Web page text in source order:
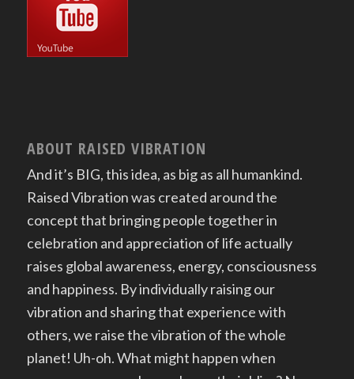
ABOUT RAISED VIBRATION
And it’s BIG, this idea, as big as all humankind.
Raised Vibration was created around the
concept that bringing people together in
celebration and appreciation of life actually
raises global awareness, energy, consciousness
and happiness. By individually raising our
vibration and sharing that experience with
others, we raise the vibration of the whole
planet! Uh-oh. What might happen when